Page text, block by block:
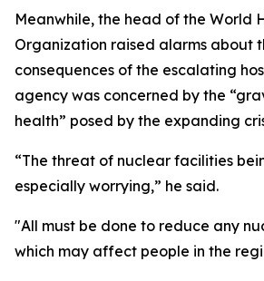
Meanwhile, the head of the World
Organization raised alarms about
consequences of the escalating
agency was concerned by the
health” posed by the expanding
“The threat of nuclear facilities
especially worrying,” he said.
"All must be done to reduce any
which may affect people in the